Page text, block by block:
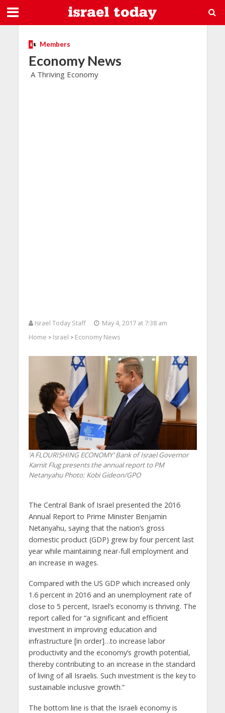
Members
Economy News
A Thriving Economy
Israel Today Staff
May 4, 2017 at 7:38 am
Home > Israel > Economy News
‘A FLOURISHING ECONOMY’ Bank of Israel Governor
Karnit Flug presents the annual report to PM
NetanyahuPhoto: Kobi Gideon/GPO
The Central Bank of Israel presented the 2016
Annual Report to Prime Minister Benjamin
Netanyahu, saying that the nation’s gross
domestic product (GDP) grew by four percent last
year while maintaining near-full employment and
an increase in wages.
Compared with the US GDP which increased only
1.6 percent in 2016 and an unemployment rate of
close to 5 percent, Israel’s economy is thriving. The
report called for “a significant and efficient
investment in improving education and
infrastructure [in order]…to increase labor
productivity and the economy’s growth potential,
thereby contributing to an increase in the standard
of living of all Israelis. Such investment is the key to
sustainable inclusive growth.”
The bottom line is that the Israeli economy is